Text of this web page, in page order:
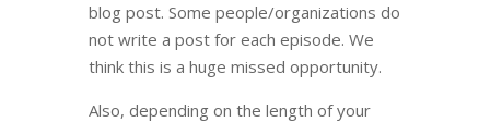
blog post. Some people/organizations do
not write a post for each episode. We
think this is a huge missed opportunity.
Also, depending on the length of your